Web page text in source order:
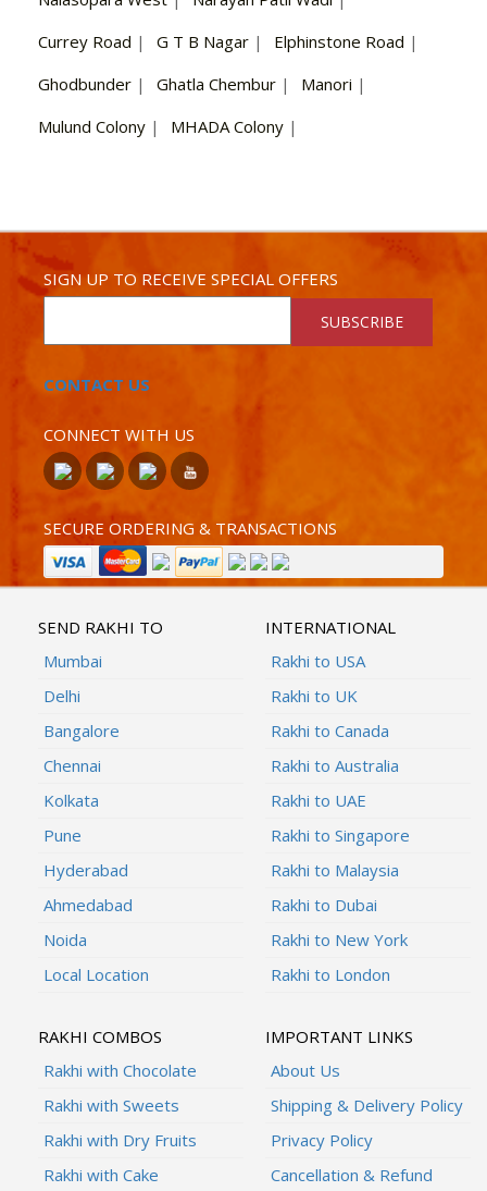
Currey Road | G T B Nagar | Elphinstone Road |
Ghodbunder | Ghatla Chembur | Manori |
Mulund Colony | MHADA Colony |
SIGN UP TO RECEIVE SPECIAL OFFERS
SUBSCRIBE
CONTACT US
CONNECT WITH US
SECURE ORDERING & TRANSACTIONS
SEND RAKHI TO
Mumbai
Delhi
Bangalore
Chennai
Kolkata
Pune
Hyderabad
Ahmedabad
Noida
Local Location
INTERNATIONAL
Rakhi to USA
Rakhi to UK
Rakhi to Canada
Rakhi to Australia
Rakhi to UAE
Rakhi to Singapore
Rakhi to Malaysia
Rakhi to Dubai
Rakhi to New York
Rakhi to London
RAKHI COMBOS
Rakhi with Chocolate
Rakhi with Sweets
Rakhi with Dry Fruits
Rakhi with Cake
IMPORTANT LINKS
About Us
Shipping & Delivery Policy
Privacy Policy
Cancellation & Refund